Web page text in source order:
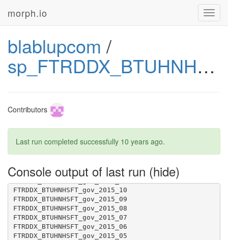
morph.io
blablupcom /
sp_FTRDDX_BTUHNHSFT_gov
Contributors
Last run completed successfully 10 years ago.
Console output of last run
FTRDDX_BTUHNHSFT_gov_2013_02
FTRDDX_BTUHNHSFT_gov_2014_09
FTRDDX_BTUHNHSFT_gov_2014_08
FTRDDX_BTUHNHSFT_gov_2016_03
FTRDDX_BTUHNHSFT_gov_2016_02
FTRDDX_BTUHNHSFT_gov_2015_12